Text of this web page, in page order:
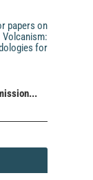
papers on
for